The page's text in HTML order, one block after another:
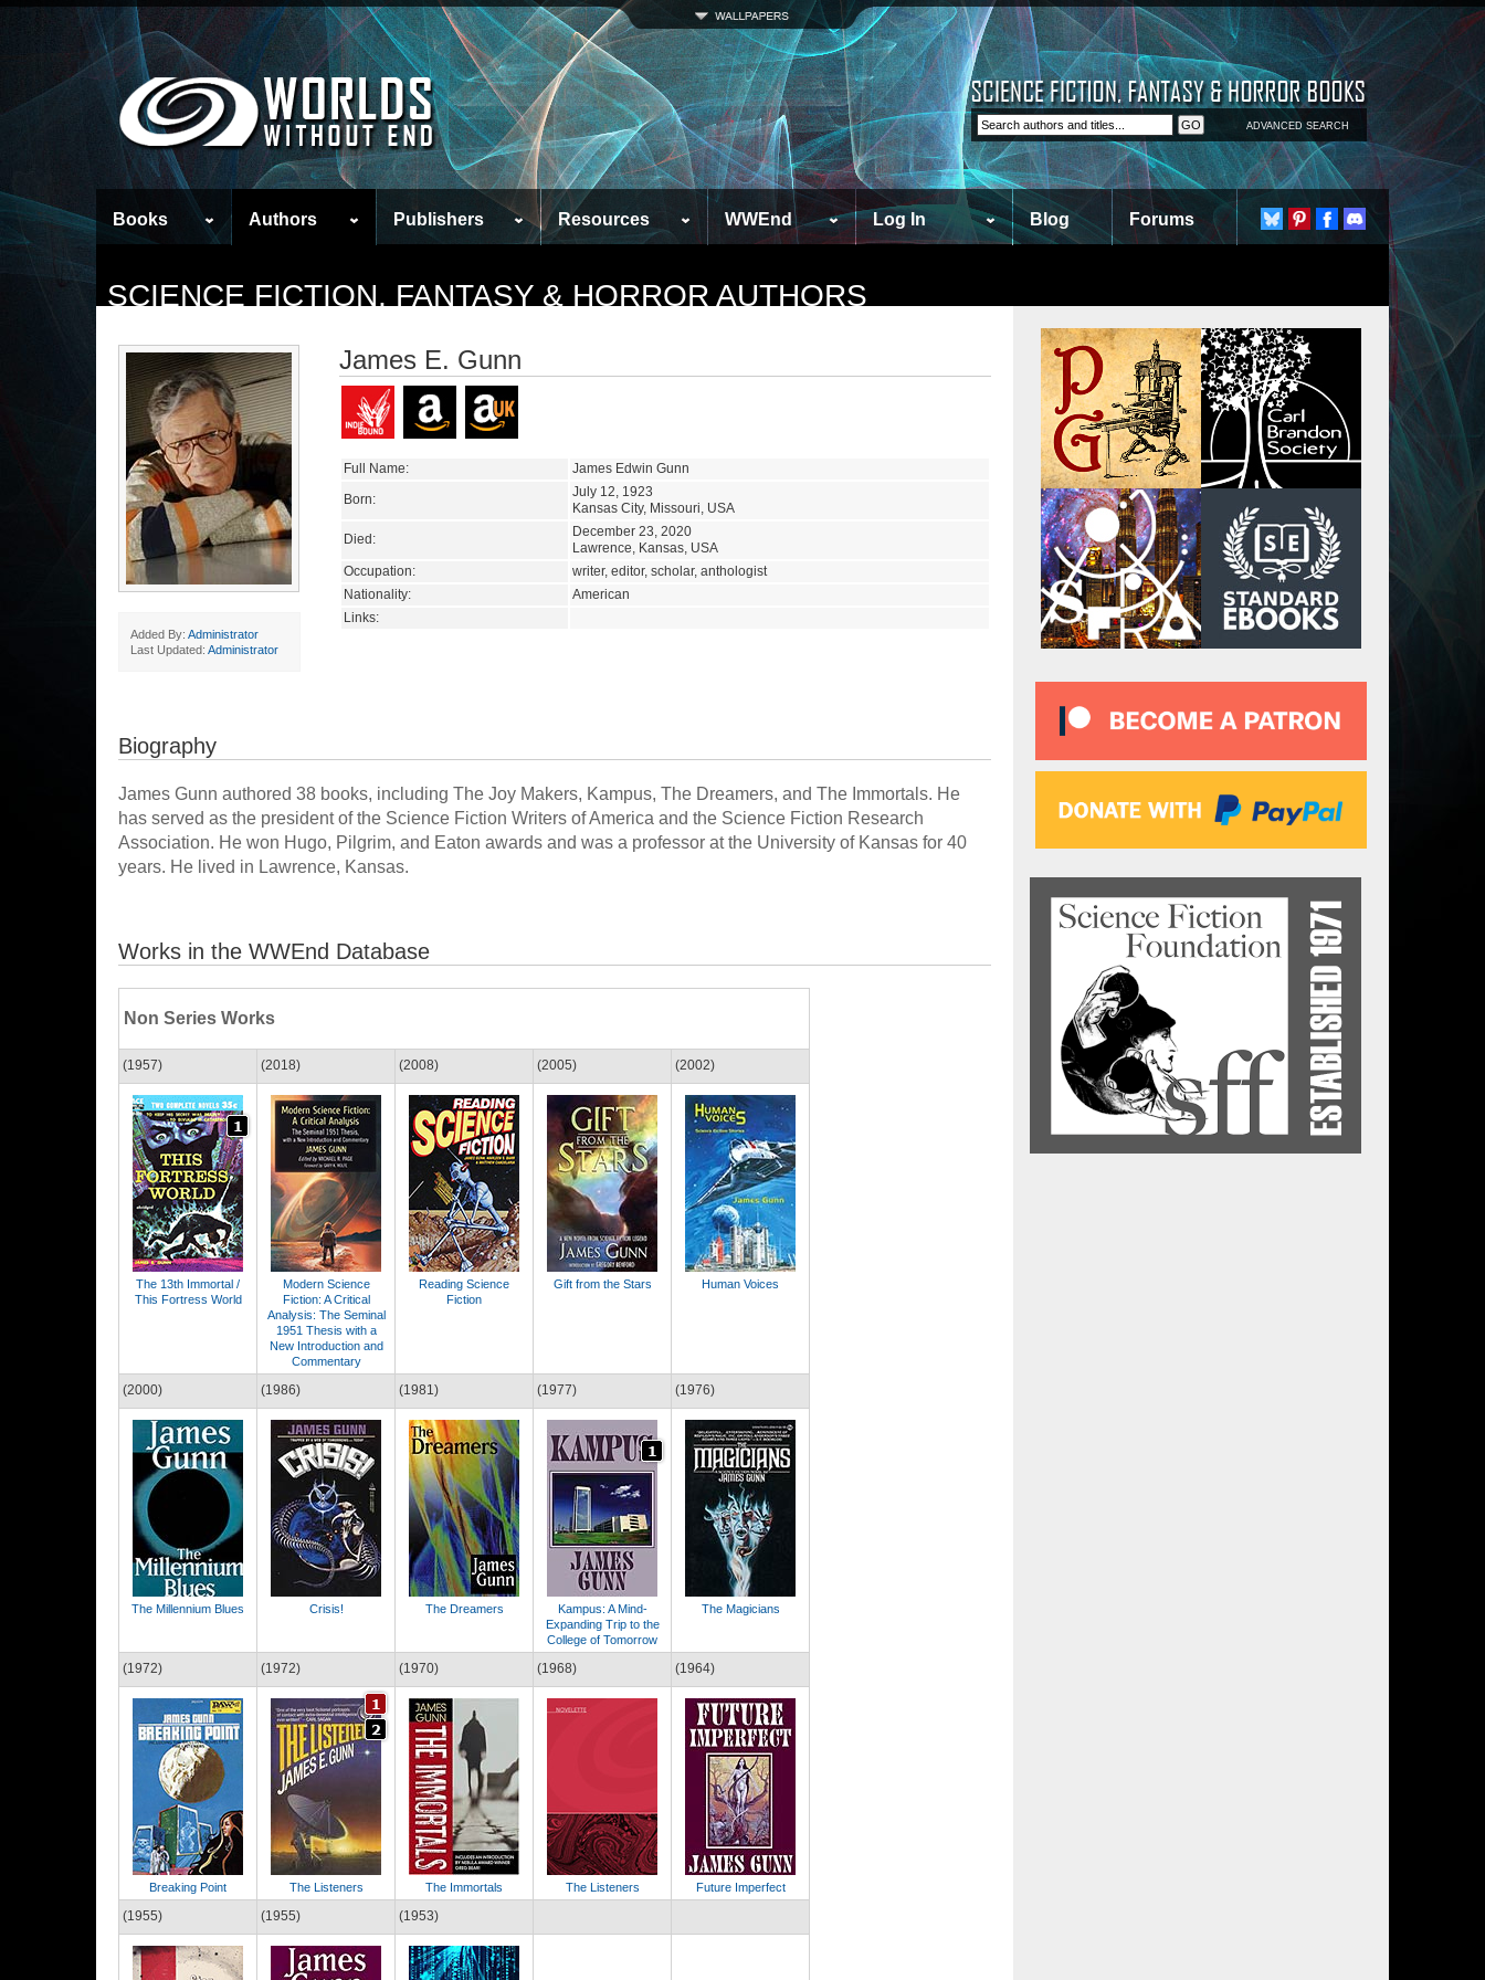
ADVANCED SEARCH
Books Authors Publishers Resources WWEnd Log In Blog Forums
SCIENCE FICTION, FANTASY & HORROR AUTHORS
Added By: Administrator
Last Updated: Administrator
James E. Gunn
Full Name:
James Edwin Gunn
Born:
July 12, 1923
Kansas City, Missouri, USA
Died:
December 23, 2020
Lawrence, Kansas, USA
Occupation:
writer, editor, scholar, anthologist
Nationality:
American
Links:
Biography
James Gunn authored 38 books, including The Joy Makers, Kampus, The Dreamers, and The Immortals. He
has served as the president of the Science Fiction Writers of America and the Science Fiction Research
Association. He won Hugo, Pilgrim, and Eaton awards and was a professor at the University of Kansas for 40
years. He lived in Lawrence, Kansas.
Works in the WWEnd Database
Non Series Works
(1957)
The 13th Immortal /
This Fortress World
(2018)
Modern Science
Fiction: A Critical
Analysis: The Seminal
1951 Thesis with a
New Introduction and
Commentary
(2008)
Reading Science
Fiction
(2005)
Gift from the Stars
(2002)
Human Voices
(2000)
The Millennium Blues
(1986)
Crisis!
(1981)
The Dreamers
(1977)
Kampus: A Mind-
Expanding Trip to the
College of Tomorrow
(1976)
The Magicians
(1972)
Breaking Point
(1972)
The Listeners
(1970)
The Immortals
(1968)
The Listeners
(1964)
Future Imperfect
(1955) (1955) (1953)